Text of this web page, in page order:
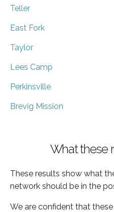
Teller
East Fork
Taylor
Lees Camp
Perkinsville
Brevig Mission
What these
These results show what
network should be in the
We are confident that